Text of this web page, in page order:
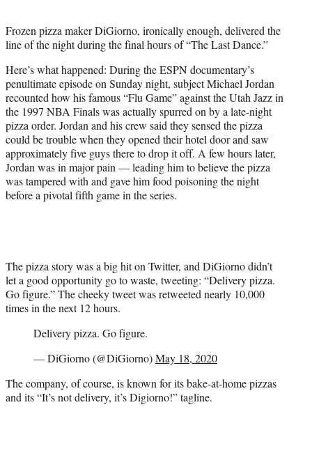
r
)
Frozen pizza maker DiGiorno, ironically enough, delivered the
line of the night during the final hours of “The Last Dance.”
Here’s what happened: During the ESPN documentary’s
penultimate episode on Sunday night, subject Michael Jordan
recounted how his famous “Flu Game” against the Utah Jazz in
the 1997 NBA Finals was actually spurred on by a late-night
pizza order. Jordan and his crew said they sensed the pizza
could be trouble when they opened their hotel door and saw
approximately five guys there to drop it off. A few hours later,
Jordan was in major pain — leading him to believe the pizza
was tampered with and gave him food poisoning the night
before a pivotal fifth game in the series.
The pizza story was a big hit on Twitter, and DiGiorno didn’t
let a good opportunity go to waste, tweeting: “Delivery pizza.
Go figure.” The cheeky tweet was retweeted nearly 10,000
times in the next 12 hours.
Delivery pizza. Go figure.
— DiGiorno (@DiGiorno)May 18, 2020
The company, of course, is known for its bake-at-home pizzas
and its “It’s not delivery, it’s Digiorno!” tagline.